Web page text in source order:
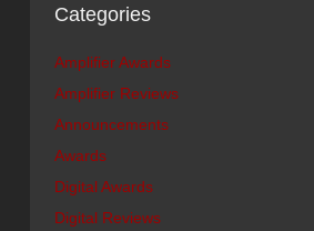
Categories
Amplifier Awards
Amplifier Reviews
Announcements
Awards
Digital Awards
Digital Reviews